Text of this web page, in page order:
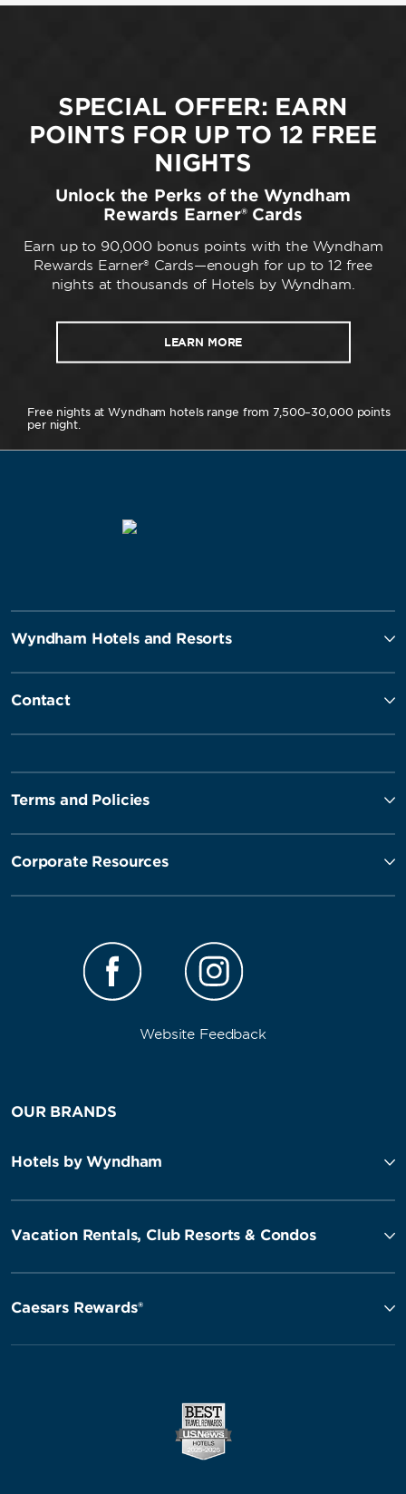
SPECIAL OFFER: EARN
POINTS FOR UP TO 12 FREE
NIGHTS
Unlock the Perks of the Wyndham
Rewards Earner® Cards
Earn up to 90,000 bonus points with the Wyndham
Rewards Earner® Cards—enough for up to 12 free
nights at thousands of Hotels by Wyndham.
LEARN MORE
Free nights at Wyndham hotels range from 7,500–30,000 points
per night.
Wyndham Hotels and Resorts
Contact
Terms and Policies
Corporate Resources
Website Feedback
OUR BRANDS
Hotels by Wyndham
Vacation Rentals, Club Resorts & Condos
Caesars Rewards®